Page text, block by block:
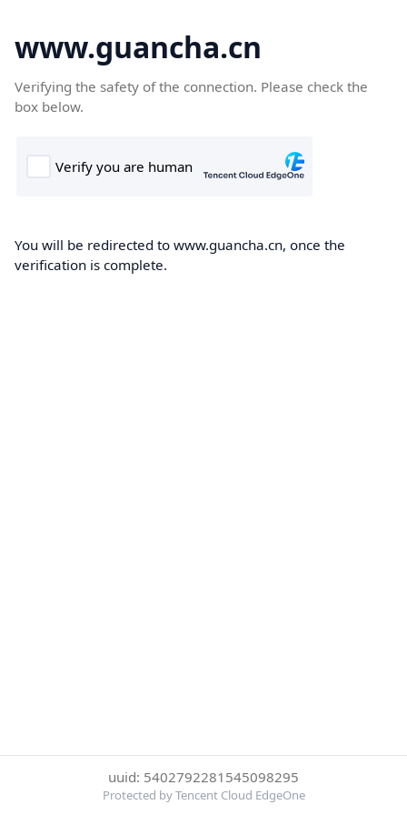
www.guancha.cn
Verifying the safety of the connection. Please check the
box below.
You will be redirected to www.guancha.cn, once the
verification is complete.
uuid: 5402792281545098295
Protected by Tencent Cloud EdgeOne